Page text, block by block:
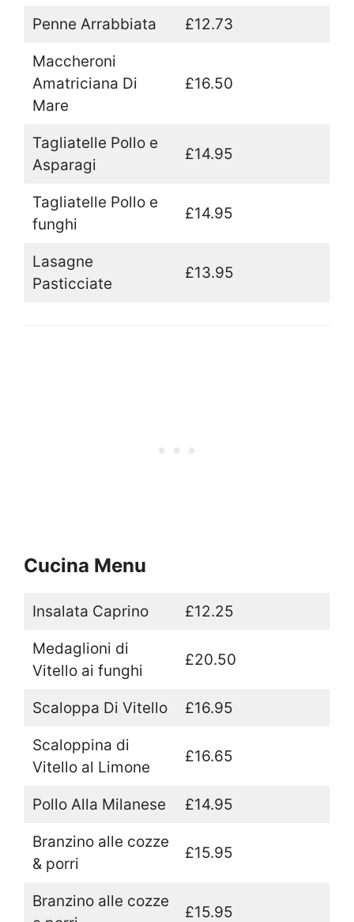
Penne Arrabbiata £12.73
Maccheroni
Amatriciana Di
Mare
£16.50
Tagliatelle Pollo e
Asparagi
£14.95
Tagliatelle Pollo e
funghi
£14.95
Lasagne
Pasticciate
£13.95
Cucina Menu
Insalata Caprino £12.25
Medaglioni di
Vitello ai funghi
£20.50
Scaloppa Di Vitello £16.95
Scaloppina di
Vitello al Limone
£16.65
Pollo Alla Milanese £14.95
Branzino alle cozze
& porri
£15.95
Branzino alle cozze
£15.95